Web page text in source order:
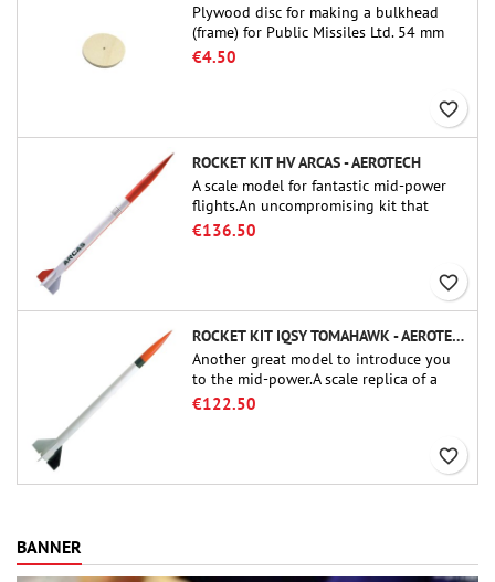
Plywood disc for making a bulkhead
(frame) for Public Missiles Ltd. 54 mm
tube couplers (PT-2.1 or QT-2.1)
€4.50
favorite_border
ROCKET KIT HV ARCAS - AEROTECH
A scale model for fantastic mid-power
flights.An uncompromising kit that
allows you to build a replica of one of
€136.50
favorite_border
ROCKET KIT IQSY TOMAHAWK - AEROTECH
Another great model to introduce you
to the mid-power.A scale replica of a
famous sounding rocket, small in size
€122.50
favorite_border
BANNER